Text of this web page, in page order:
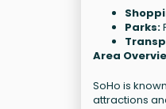
Parks:
Area
SoHo is
attractions